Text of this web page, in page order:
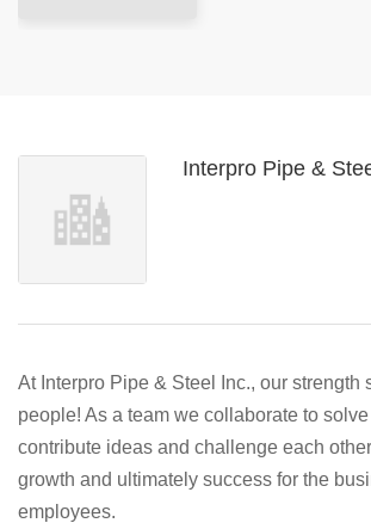
Interpro Pipe &
At Interpro Pipe & Steel Inc., our strength
people! As a team we collaborate to
contribute ideas and challenge each
growth and ultimately success for the
employees.